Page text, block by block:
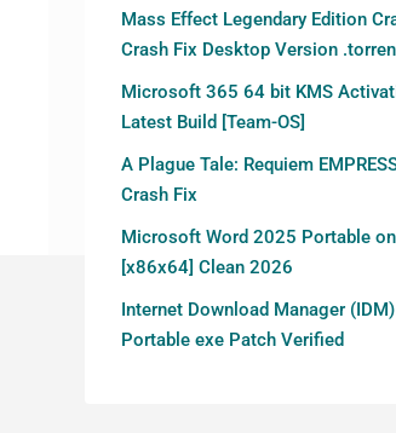
Mass Effect Legendary Edition
Crash Fix Desktop Version
Microsoft 365 64 bit KMS
Latest Build [Team-OS]
A Plague Tale: Requiem
Crash Fix
Microsoft Word 2025 Portable
[x86x64] Clean 2026
Internet Download Manager (IDM)
Portable exe Patch Verified